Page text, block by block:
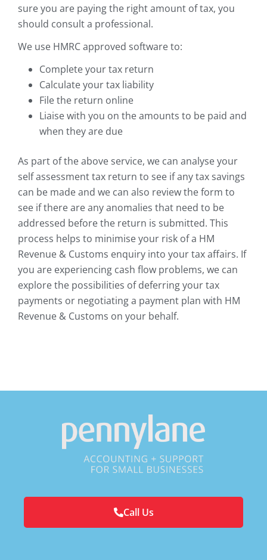
sure you are paying the right amount of tax, you
should consult a professional.
We use HMRC approved software to:
Complete your tax return
Calculate your tax liability
File the return online
Liaise with you on the amounts to be paid and
when they are due
As part of the above service, we can analyse your
self assessment tax return to see if any tax savings
can be made and we can also review the form to
see if there are any anomalies that need to be
addressed before the return is submitted. This
process helps to minimise your risk of a HM
Revenue & Customs enquiry into your tax affairs. If
you are experiencing cash flow problems, we can
explore the possibilities of deferring your tax
payments or negotiating a payment plan with HM
Revenue & Customs on your behalf.
Call Us